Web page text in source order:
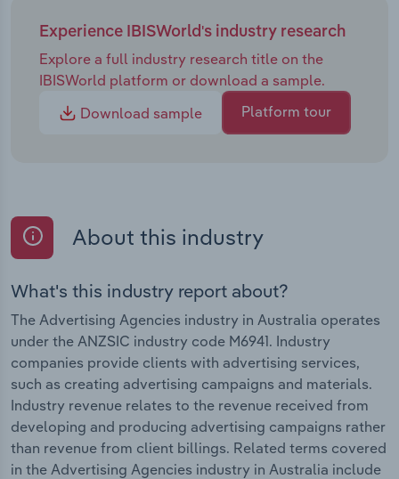
Experience IBISWorld's industry research
Explore a full industry research title on the
IBISWorld platform or download a sample.
Download sample
Platform tour
About this industry
What's this industry report about?
The Advertising Agencies industry in Australia operates
under the ANZSIC industry code M6941. Industry
companies provide clients with advertising services,
such as creating advertising campaigns and materials.
Industry revenue relates to the revenue received from
developing and producing advertising campaigns rather
than revenue from client billings. Related terms covered
in the Advertising Agencies industry in Australia include